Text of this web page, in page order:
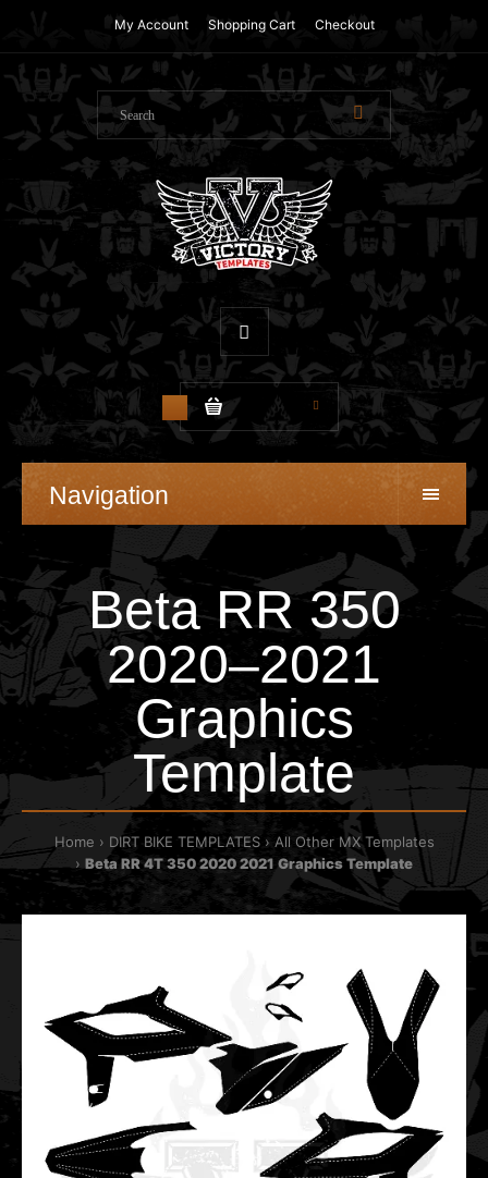
My Account Shopping Cart Checkout
$0.00
Navigation
Beta RR 350
2020–2021
Graphics
Template
Home DIRT BIKE TEMPLATES
All Other MX Templates
Beta RR 4T 350 2020 2021 Graphics Template